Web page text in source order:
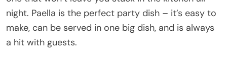
night. Paella is the perfect party dish – it’s easy to
make, can be served in one big dish, and is always
a hit with guests.